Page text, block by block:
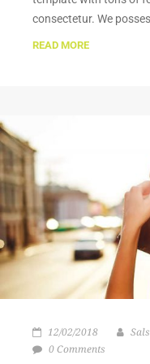
consectetur. We
READ MORE
12/02/2018
0 Comments